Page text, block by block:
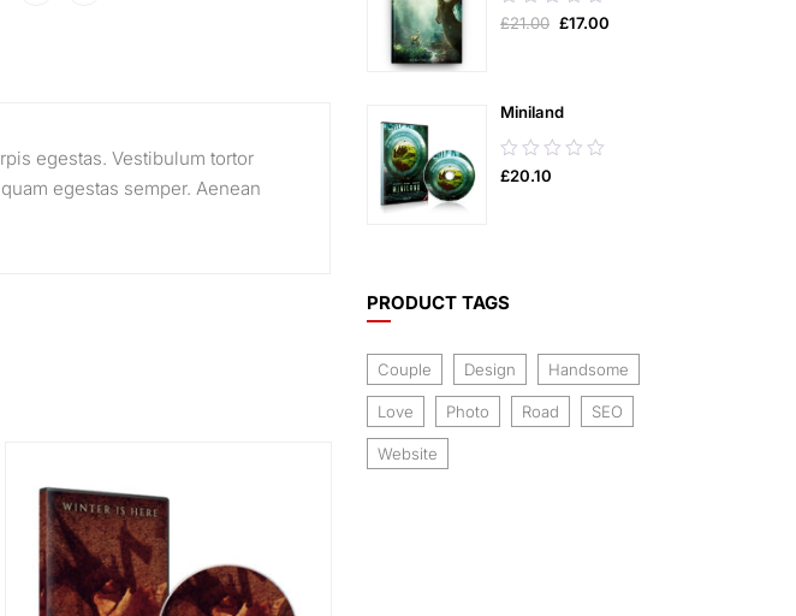
egestas. Vestibulum tortor
egestas semper. Aenean
out
£21.00 £17.00
Miniland
0.00
out
£20.10
PRODUCT TAGS
Couple Design Handsome
Love Photo Road SEO
Website